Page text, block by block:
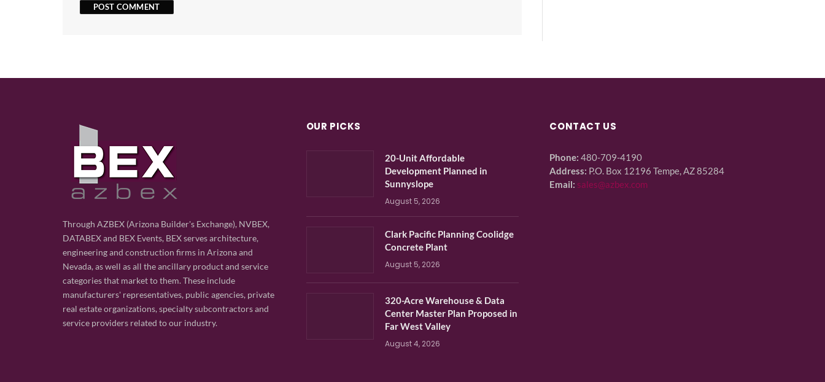
Through AZBEX (Arizona Builder's Exchange), NVBEX,
DATABEX and BEX Events, BEX serves architecture,
engineering and construction firms in Arizona and
Nevada, as well as all the ancillary product and service
categories that market to them. These include
manufacturers' representatives, public agencies, private
real estate organizations, specialty subcontractors and
service providers related to our industry.
OUR PICKS
20-Unit Affordable
Development Planned in
Sunnyslope
August 5, 2026
Clark Pacific Planning Coolidge
Concrete Plant
August 5, 2026
320-Acre Warehouse & Data
Center Master Plan Proposed in
Far West Valley
August 4, 2026
CONTACT US
Phone: 480-709-4190
Address: P.O. Box 12196 Tempe, AZ 85284
Email: sales@azbex.com